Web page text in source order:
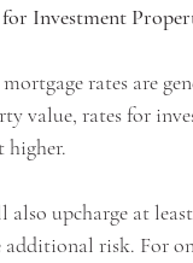
Investment
mortgage rates are
value, rates for
also upcharge at
additional risk. For